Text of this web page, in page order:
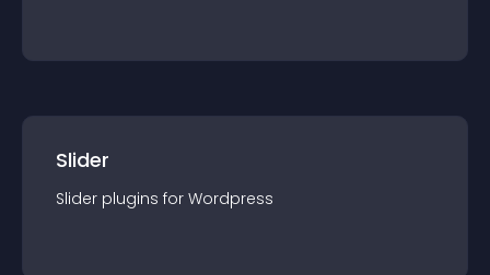
Slider
Slider plugins for Wordpress